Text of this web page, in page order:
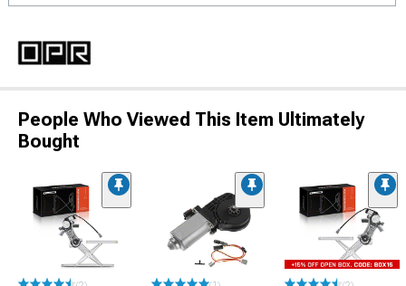
People Who Viewed This Item Ultimately
Bought